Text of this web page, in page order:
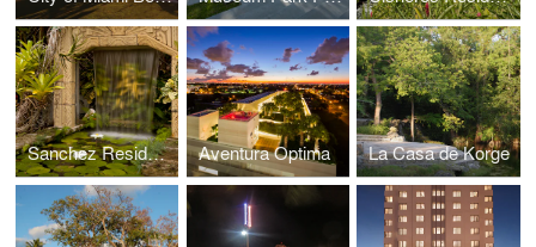
Sanchez Residence Aventura Optima La Casa de Korge